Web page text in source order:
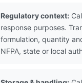
Regulatory context:
response purposes.
formulation, quantity
NFPA, state or local